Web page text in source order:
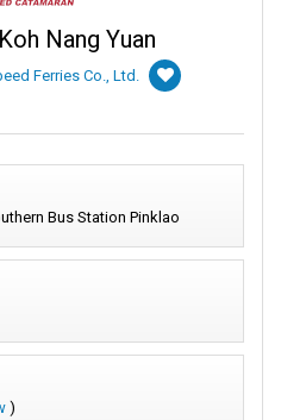
Nang Yuan
Ferries Co., Ltd.
Bus Station Pinklao
)